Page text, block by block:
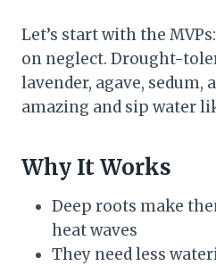
Let’s start with the
on neglect. Drought-
lavender, agave, sedum,
amazing and sip water
Why It Works
Deep roots make
heat waves
They need less